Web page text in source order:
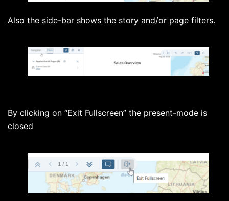
Also the side-bar shows the story and/or page filters.
By clicking on “Exit Fullscreen” the present-mode is
closed